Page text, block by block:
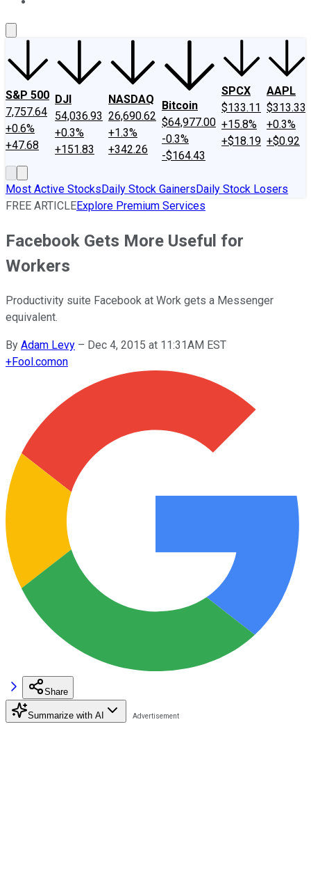
S&P 500
7,757.64
+0.6%
+47.68
DJI
54,036.93
+0.3%
+151.83
NASDAQ
26,690.62
+1.3%
+342.26
Bitcoin
$64,977.00
-0.3%
-$164.43
SPCX
$133.11
+15.8%
+$18.19
AAPL
$313.33
+0.3%
+$0.92
Most Active StocksDaily Stock GainersDaily Stock Losers
FREE ARTICLEExplore Premium Services
Facebook Gets More Useful for
Workers
Productivity suite Facebook at Work gets a Messenger
equivalent.
By Adam Levy – Dec 4, 2015 at 11:31AM EST
+Fool.comon
Share
Summarize with AI